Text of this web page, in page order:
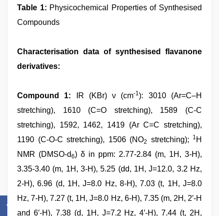
Table 1: Physicochemical Properties of Synthesised
Compounds
Characterisation data of synthesised flavanone
derivatives:
Compound 1: IR (KBr) ν (cm-1): 3010 (Ar=C–H
stretching), 1610 (C=O stretching), 1589 (C-C
stretching), 1592, 1462, 1419 (Ar C=C stretching),
1190 (C-O-C stretching), 1506 (NO2 stretching); 1 H
NMR (DMSO-d6) δ in ppm: 2.77-2.84 (m, 1H, 3-H),
3.35-3.40 (m, 1H, 3-H), 5.25 (dd, 1H, J=12.0, 3.2 Hz,
2-H), 6.96 (d, 1H, J=8.0 Hz, 8-H), 7.03 (t, 1H, J=8.0
Hz, 7-H), 7.27 (t, 1H, J=8.0 Hz, 6-H), 7.35 (m, 2H, 2′-H
and 6′-H), 7.38 (d, 1H, J=7.2 Hz, 4′-H), 7.44 (t, 2H,